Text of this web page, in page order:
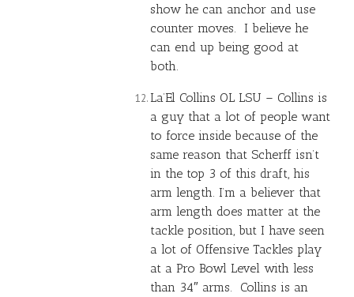
show he can anchor and use
counter moves. I believe he
can end up being good at
both.
La’El Collins OL LSU – Collins is
a guy that a lot of people want
to force inside because of the
same reason that Scherff isn’t
in the top 3 of this draft, his
arm length. I’m a believer that
arm length does matter at the
tackle position, but I have seen
a lot of Offensive Tackles play
at a Pro Bowl Level with less
than 34″ arms. Collins is an